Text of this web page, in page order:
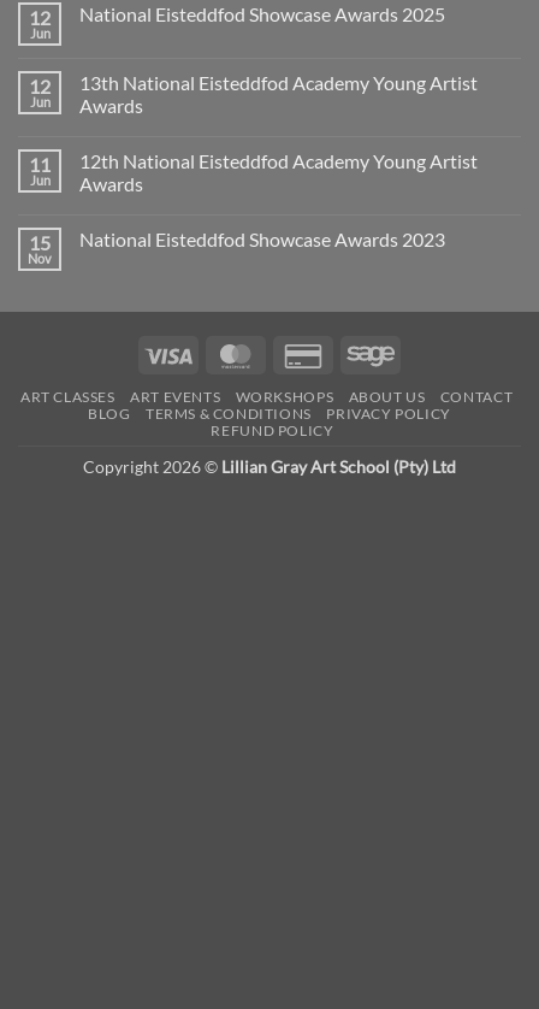
12
Jun
National Eisteddfod Showcase Awards 2025
National
Eisteddfod
Showcase
12
Jun
13th National Eisteddfod Academy Young Artist
Awards
on
13th
National
Young
11
Jun
12th National Eisteddfod Academy Young Artist
Awards
on
Young
15
Nov
National Eisteddfod Showcase Awards 2023
National
Visa MasterCardCredit
2
Sage
ART CLASSES ART EVENTS WORKSHOPS ABOUT US
CONTACT
BLOG
TERMS & CONDITIONS
PRIVACY POLICY
REFUND POLICY
Copyright 2026 © Lillian Gray Art School (Pty) Ltd